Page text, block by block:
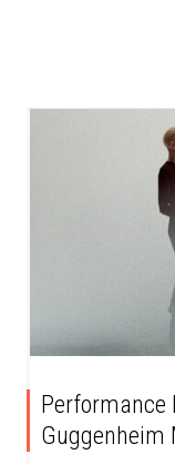
Performance
Guggenheim